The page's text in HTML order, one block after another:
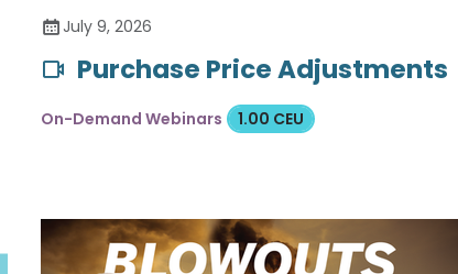
July 9, 2026
Purchase Price Adjustments
On-Demand Webinars 1.00 CEU